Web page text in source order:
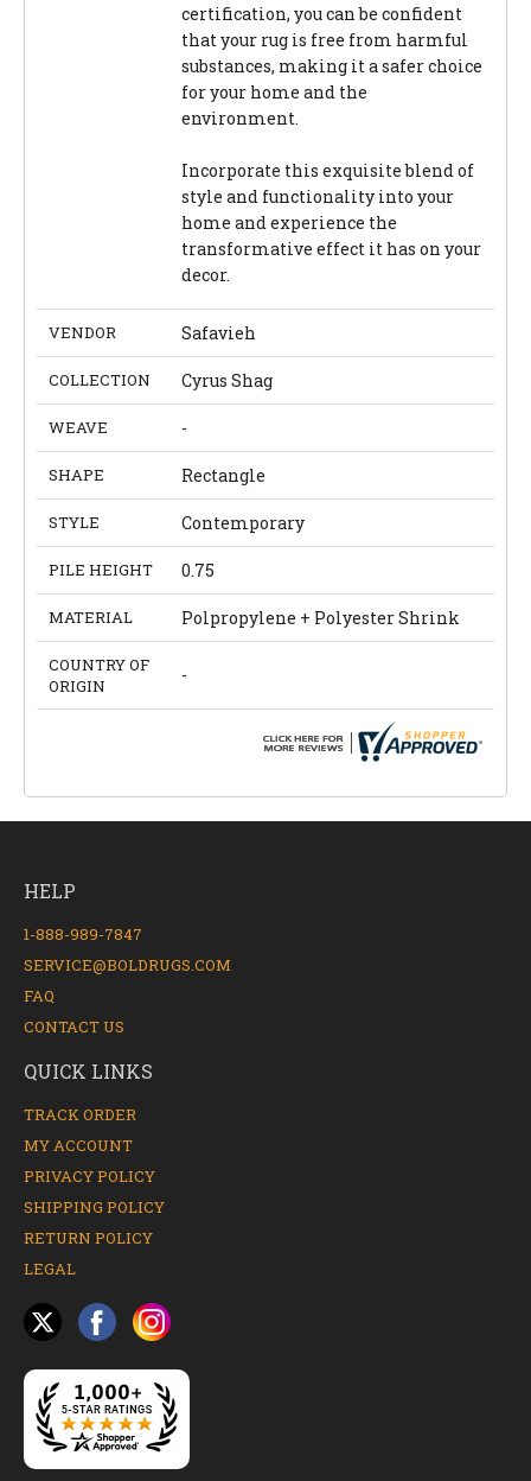
certification, you can be confident
that your rug is free from harmful
substances, making it a safer choice
for your home and the
environment.
Incorporate this exquisite blend of
style and functionality into your
home and experience the
transformative effect it has on your
decor.
VENDOR Safavieh
COLLECTION Cyrus Shag
WEAVE -
SHAPE Rectangle
STYLE Contemporary
PILE HEIGHT 0.75
MATERIAL Polpropylene + Polyester Shrink
COUNTRY OF
ORIGIN
-
HELP
1-888-989-7847
SERVICE@BOLDRUGS.COM
FAQ
CONTACT US
QUICK LINKS
TRACK ORDER
MY ACCOUNT
PRIVACY POLICY
SHIPPING POLICY
RETURN POLICY
LEGAL